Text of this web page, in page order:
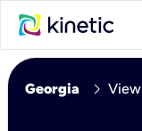
Georgia chevron_right View